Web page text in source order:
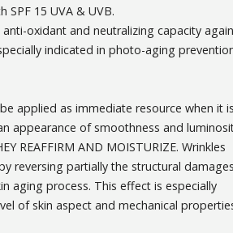
SPF 15 UVA & UVB.
anti-oxidant and neutralizing capacity
indicated in photo-aging
applied as immediate resource when it
appearance of smoothness and
REAFFIRM AND MOISTURIZE. Wrinkles
reversing partially the structural
aging process. This effect is especially
of skin aspect and mechanical